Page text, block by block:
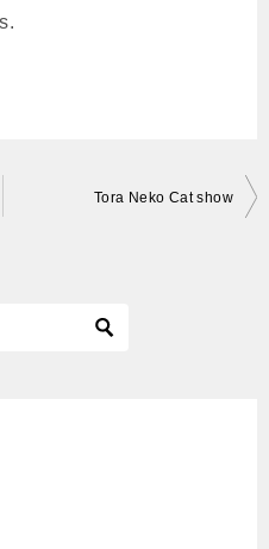
Tora Neko Cat show